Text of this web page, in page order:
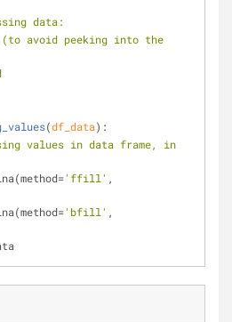
data:
avoid peeking into the
(df_data):
values in data frame, in
'ffill' ,
'bfill' ,